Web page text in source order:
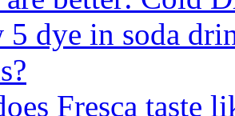
5 dye in soda
Fresca taste